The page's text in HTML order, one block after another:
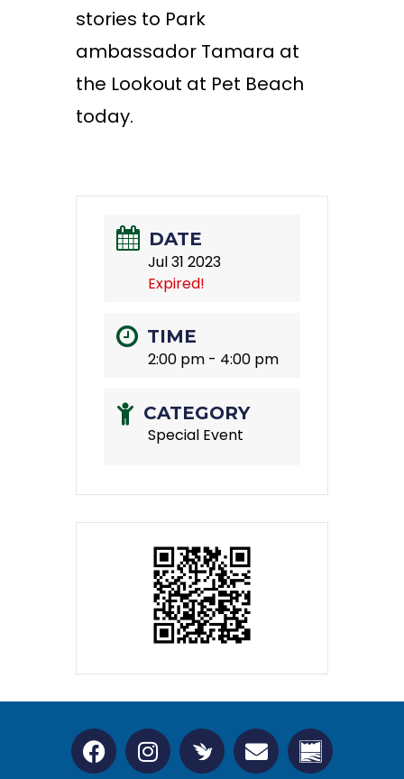
stories to Park
ambassador Tamara at
the Lookout at Pet Beach
today.
DATE
Jul 31 2023
Expired!
TIME
2:00 pm - 4:00 pm
CATEGORY
Special Event